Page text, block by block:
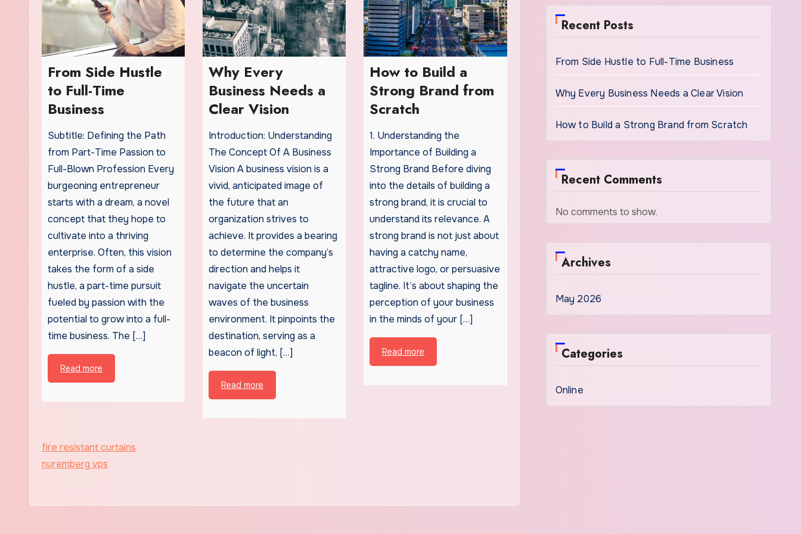
From Side Hustle
to Full-Time
Business
Subtitle: Defining the Path
from Part-Time Passion to
Full-Blown Profession Every
burgeoning entrepreneur
starts with a dream, a novel
concept that they hope to
cultivate into a thriving
enterprise. Often, this vision
takes the form of a side
hustle, a part-time pursuit
fueled by passion with the
potential to grow into a full-
time business. The […]
Read more
Why Every
Business Needs a
Clear Vision
Introduction: Understanding
The Concept Of A Business
Vision A business vision is a
vivid, anticipated image of
the future that an
organization strives to
achieve. It provides a bearing
to determine the company’s
direction and helps it
navigate the uncertain
waves of the business
environment. It pinpoints the
destination, serving as a
beacon of light, […]
Read more
How to Build a
Strong Brand from
Scratch
1. Understanding the
Importance of Building a
Strong Brand Before diving
into the details of building a
strong brand, it is crucial to
understand its relevance. A
strong brand is not just about
having a catchy name,
attractive logo, or persuasive
tagline. It’s about shaping the
perception of your business
in the minds of your […]
Read more
fire resistant curtains
nuremberg vps
Recent Posts
From Side Hustle to Full-Time Business
Why Every Business Needs a Clear Vision
How to Build a Strong Brand from Scratch
Recent Comments
No comments to show.
Archives
May 2026
Categories
Online